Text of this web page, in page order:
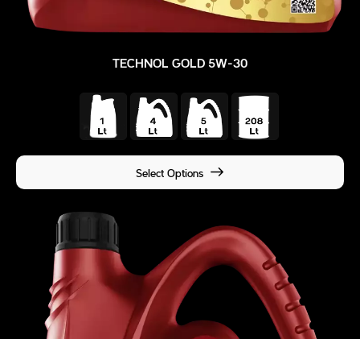
TECHNOL GOLD 5W-30
Select Options